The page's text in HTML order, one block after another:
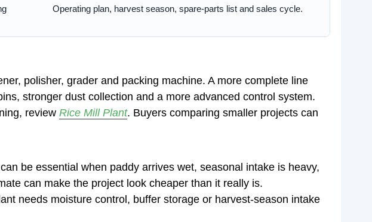
Operating plan, harvest season, spare-parts list and sales cycle.
polisher, grader and packing machine. A more complete line
stronger dust collection and a more advanced control system.
review Rice Mill Plant. Buyers comparing smaller projects can
be essential when paddy arrives wet, seasonal intake is heavy,
can make the project look cheaper than it really is.
needs moisture control, buffer storage or harvest-season intake